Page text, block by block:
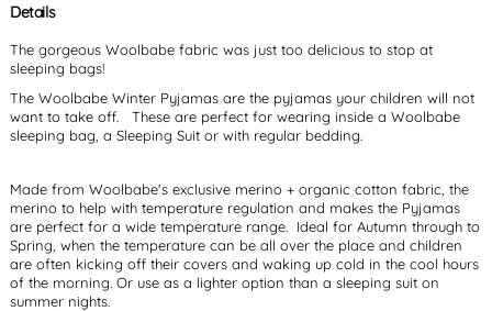
Details
The gorgeous Woolbabe fabric was just too delicious to stop at
sleeping bags!
The Woolbabe Winter Pyjamas are the pyjamas your children will not
want to take off. These are perfect for wearing inside a Woolbabe
sleeping bag, a Sleeping Suit or with regular bedding.
Made from Woolbabe's exclusive merino + organic cotton fabric, the
merino to help with temperature regulation and makes the Pyjamas
are perfect for a wide temperature range. Ideal for Autumn through to
Spring, when the temperature can be all over the place and children
are often kicking off their covers and waking up cold in the cool hours
of the morning. Or use as a lighter option than a sleeping suit on
summer nights.